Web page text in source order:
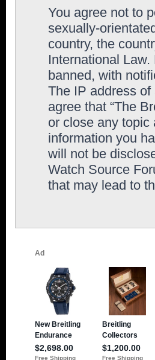
You agree not to
sexually-
country, the
International
banned, with
The IP address
agree that “The
or close any topic
information you
will not be
Watch Source
that may lead to